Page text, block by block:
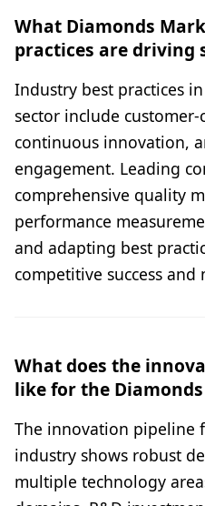
What Diamonds
practices are driving
Industry best practices
sector include
continuous innovation,
engagement. Leading
comprehensive quality
performance
and adapting best
competitive success
What does the
like for the
The innovation pipeline
industry shows robust
multiple technology